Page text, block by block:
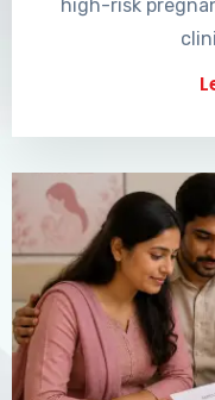
high-risk